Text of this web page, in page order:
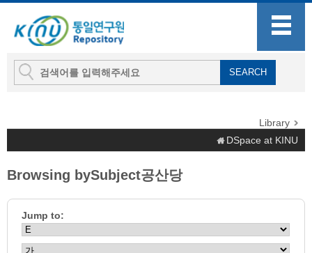
Library
DSpace at KINU
Browsing bySubject공산당
Jump to: